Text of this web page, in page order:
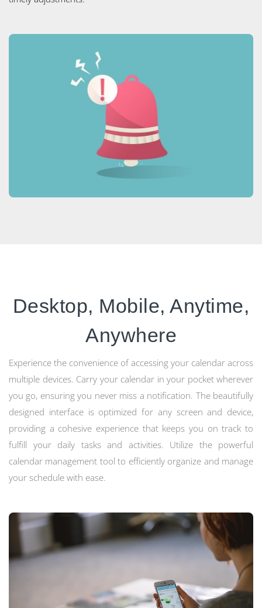
Desktop, Mobile, Anytime,
Anywhere
Experience the convenience of accessing your calendar across
multiple devices. Carry your calendar in your pocket wherever
you go, ensuring you never miss a notification. The beautifully
designed interface is optimized for any screen and device,
providing a cohesive experience that keeps you on track to
fulfill your daily tasks and activities. Utilize the powerful
calendar management tool to efficiently organize and manage
your schedule with ease.